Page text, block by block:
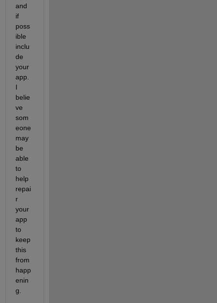
and
if
poss
ible
inclu
de
your
app.
I
belie
ve
som
eone
may
be
able
to
help
repai
r
your
app
to
keep
this
from
happ
enin
g.